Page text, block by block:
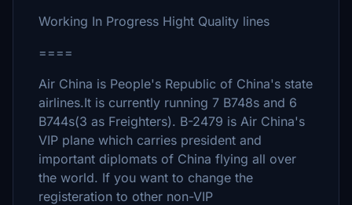
Working In Progress Hight Quality lines
====
Air China is People's Republic of China's state
airlines.It is currently running 7 B748s and 6
B744s(3 as Freighters). B-2479 is Air China's
VIP plane which carries president and
important diplomats of China flying all over
the world. If you want to change the
registeration to other non-VIP